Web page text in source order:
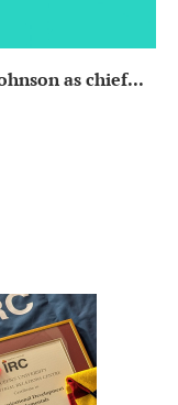
as chief...